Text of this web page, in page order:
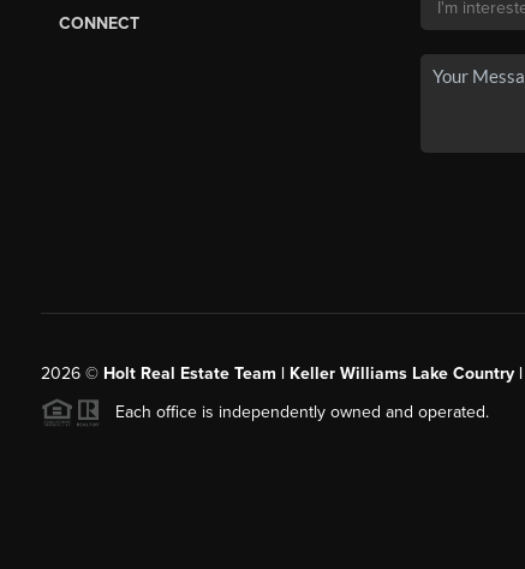
CONNECT
2026© Holt Real Estate Team | Keller Williams Lake Country |
Each office is independently owned and operated.